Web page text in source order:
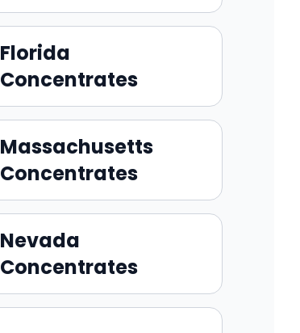
Florida
Concentrates
Massachusetts
Concentrates
Nevada
Concentrates